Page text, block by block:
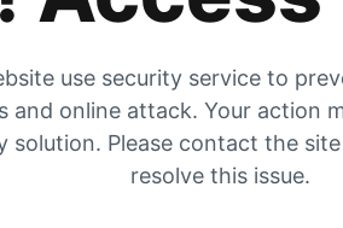
use security service to
and online attack. Your action
solution. Please contact the
resolve this issue.